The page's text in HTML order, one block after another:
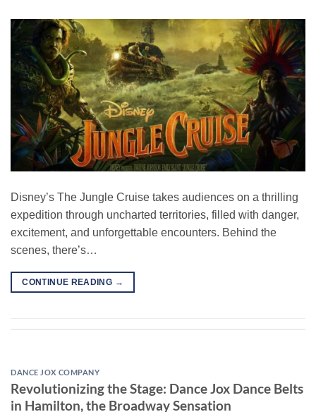
Disney’s The Jungle Cruise takes audiences on a thrilling
expedition through uncharted territories, filled with danger,
excitement, and unforgettable encounters. Behind the
scenes, there’s…
CONTINUE READING →
DANCE JOX COMPANY
Revolutionizing the Stage: Dance Jox Dance Belts
in Hamilton, the Broadway Sensation